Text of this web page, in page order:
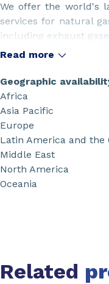
We offer the world's
services for natural
including exhaust
Our odorants
Odorflex ® including
etc.
Read more
Geographic
Africa
Asia Pacific
Europe
Latin America and the
Middle East
North America
Oceania
Related